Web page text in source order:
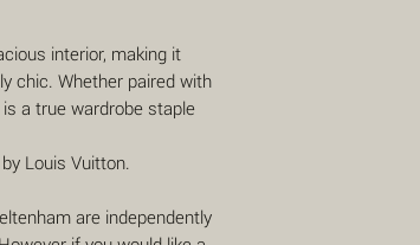
interior, making it
chic. Whether paired with
a true wardrobe staple
Louis Vuitton.
are independently